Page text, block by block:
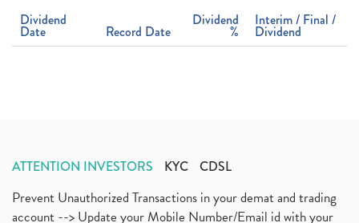
Dividend
Date Record Date
Dividend
%
Interim / Final /
Dividend
ATTENTION INVESTORS KYC CDSL
Prevent Unauthorized Transactions in your demat and trading
account --> Update your Mobile Number/Email id with your